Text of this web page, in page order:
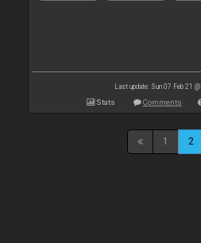
Last update: Sun 07 Feb 21
Stats Comments
1 2